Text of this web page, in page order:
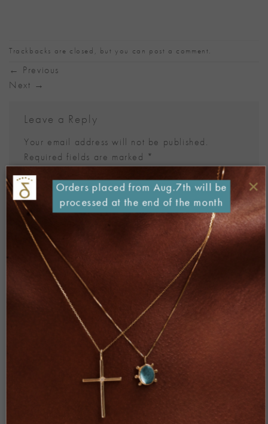
Trackbacks are closed, but you can post a comment.
← Previous
Next →
Leave a Reply
Your email address will not be published.
Required fields are marked *
Comment
Name*
×
Orders placed from Aug.7th will be
processed at the end of the month